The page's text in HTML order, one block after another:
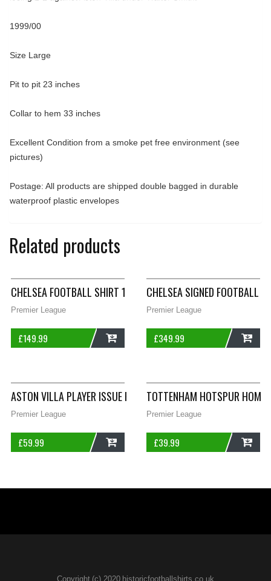
1999/00
Size Large
Pit to pit 23 inches
Collar to hem 33 inches
Excellent Condition from a smoke pet free environment (see
pictures)
Postage: All products are shipped double bagged in durable
waterproof plastic envelopes
Related products
CHELSEA FOOTBALL SHIRT 1981/83 ADULTS SMALL LE COQ
Premier League
£149.99
CHELSEA SIGNED FOOTBALL
Premier League
£349.99
ASTON VILLA PLAYER ISSUE FOOTBALL SHIRT 2009/10
Premier League
£59.99
TOTTENHAM HOTSPUR
Premier League
£39.99
Copyright (c) 2020 historicfootballshirts.co.uk